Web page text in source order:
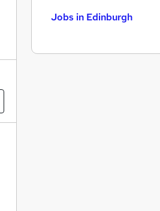
Jobs in Edinburgh